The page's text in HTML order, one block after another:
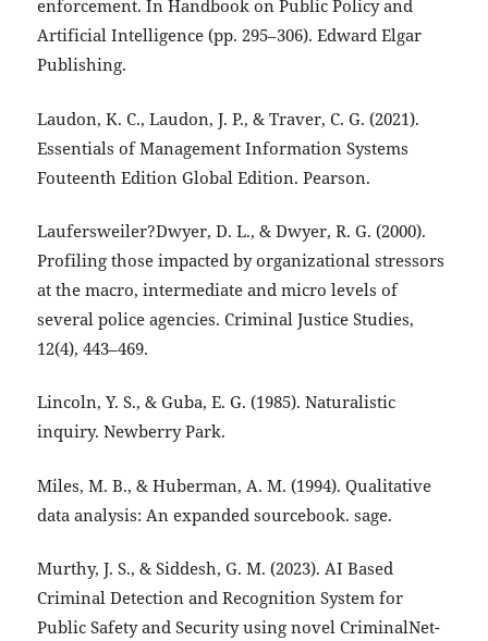
enforcement. In Handbook on Public Policy and
Artificial Intelligence (pp. 295–306). Edward Elgar
Publishing.
Laudon, K. C., Laudon, J. P., & Traver, C. G. (2021).
Essentials of Management Information Systems
Fouteenth Edition Global Edition. Pearson.
Laufersweiler?Dwyer, D. L., & Dwyer, R. G. (2000).
Profiling those impacted by organizational stressors
at the macro, intermediate and micro levels of
several police agencies. Criminal Justice Studies,
12(4), 443–469.
Lincoln, Y. S., & Guba, E. G. (1985). Naturalistic
inquiry. Newberry Park.
Miles, M. B., & Huberman, A. M. (1994). Qualitative
data analysis: An expanded sourcebook. sage.
Murthy, J. S., & Siddesh, G. M. (2023). AI Based
Criminal Detection and Recognition System for
Public Safety and Security using novel CriminalNet-